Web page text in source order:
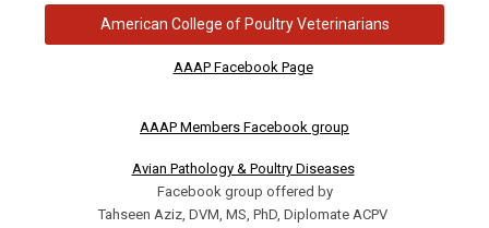
American College of Poultry Veterinarians
AAAP Facebook Page
AAAP Members Facebook group
Avian Pathology & Poultry Diseases
Facebook group offered by
Tahseen Aziz, DVM, MS, PhD, Diplomate ACPV